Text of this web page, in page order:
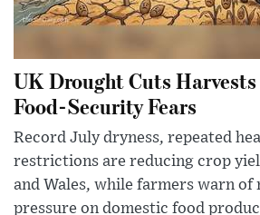
UK Drought Cuts Harvests
Food-Security Fears
Record July dryness, repeated
restrictions are reducing crop
and Wales, while farmers warn of
pressure on domestic food